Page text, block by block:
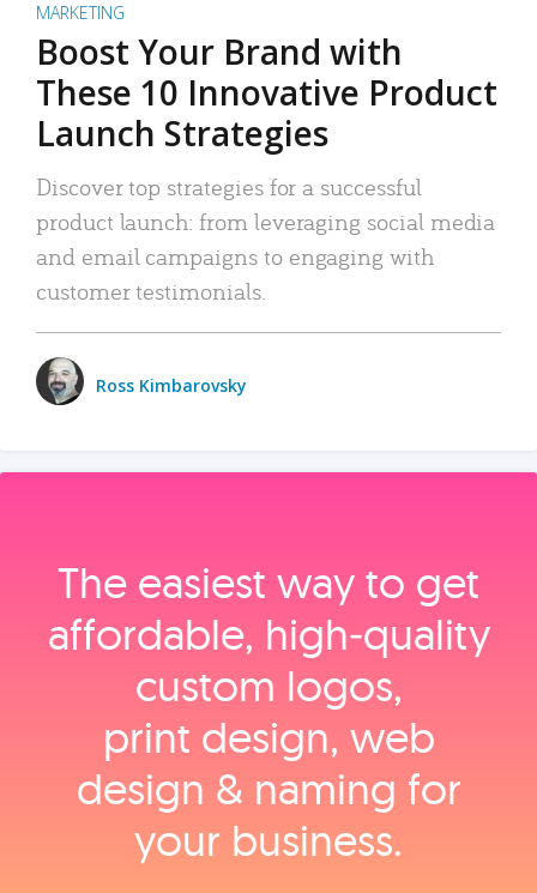
MARKETING
Boost Your Brand with
These 10 Innovative Product
Launch Strategies
Discover top strategies for a successful
product launch: from leveraging social media
and email campaigns to engaging with
customer testimonials.
Ross Kimbarovsky
The easiest way to get
affordable, high‑quality
custom logos,
print design, web
design & naming for
your business.